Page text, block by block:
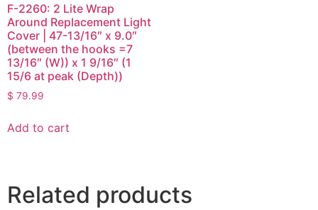
F-2260: 2 Lite Wrap
Around Replacement Light
Cover | 47-13/16″ x 9.0″
(between the hooks =7
13/16″ (W)) x 1 9/16″ (1
15/6 at peak (Depth))
$ 79.99
Add to cart
Related products